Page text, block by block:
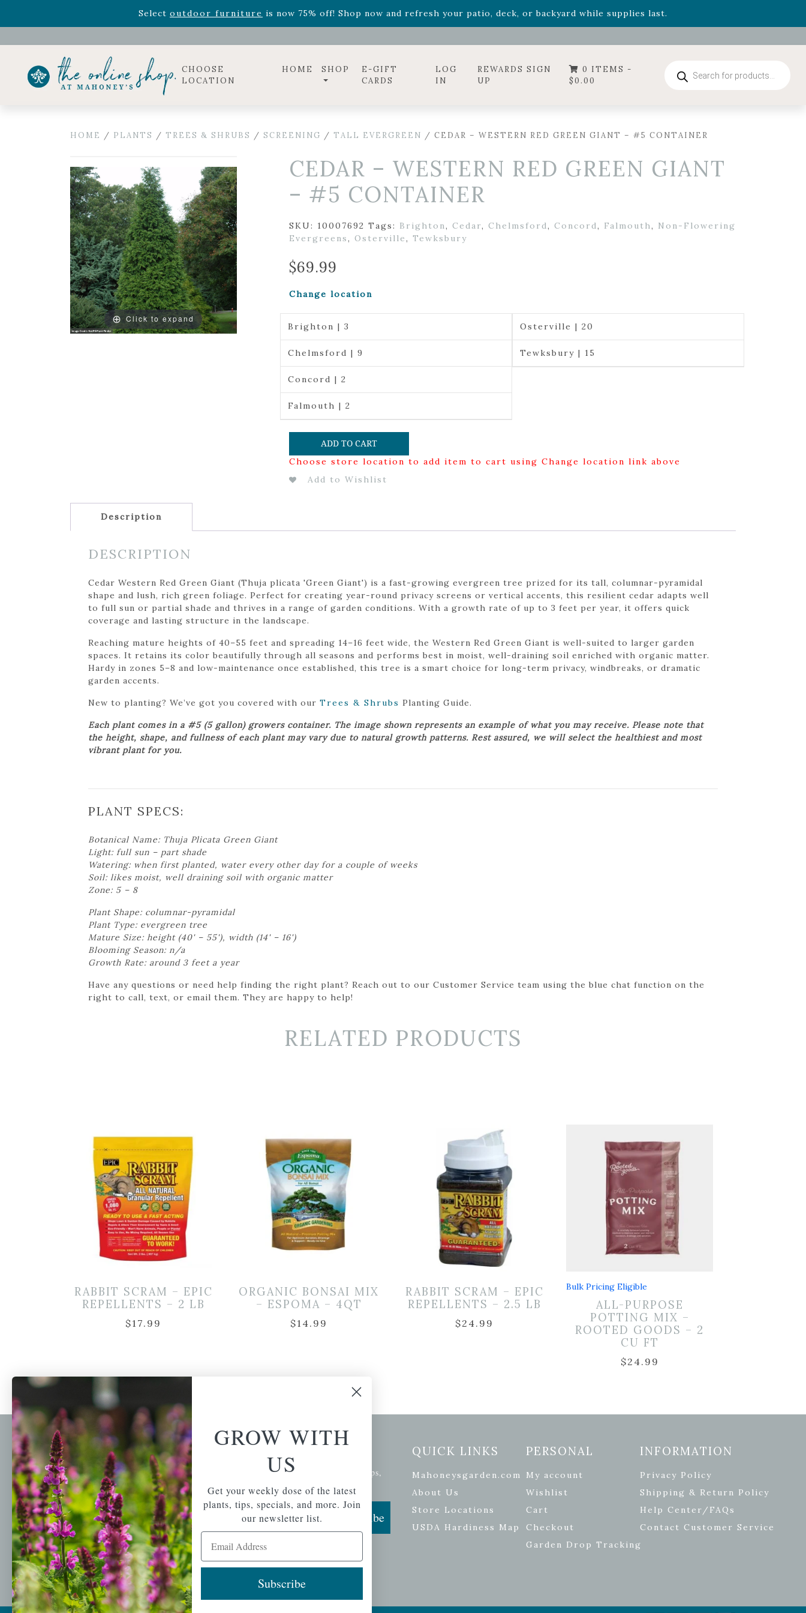
Select outdoor furniture is now 75% off! Shop now and refresh your patio, deck, or backyard while supplies last.
Celebrate the bold Leo in your life with our new zodiac arrangementsRelentless Roarand it's mini versionSummer's Crown, now available through August 22nd.
CHOOSE
LOCATION
HOME SHOP
E-GIFT
CARDS
LOG
IN
REWARDS SIGN
UP
0 ITEMS -
$0.00
search
HOME / PLANTS / TREES & SHRUBS / SCREENING / TALL EVERGREEN / CEDAR – WESTERN RED GREEN GIANT – #5 CONTAINER
Click to expand
CEDAR – WESTERN RED GREEN GIANT
– #5 CONTAINER
SKU: 10007692 Tags: Brighton, Cedar, Chelmsford, Concord, Falmouth, Non-Flowering
Evergreens, Osterville, Tewksbury
$69.99
Change location
Brighton | 3
Chelmsford | 9
Concord | 2
Falmouth | 2
Osterville | 20
Tewksbury | 15
ADD TO CART
Choose store location to add item to cart using Change location link above
Add to Wishlist
Description
DESCRIPTION
Cedar Western Red Green Giant (Thuja plicata 'Green Giant') is a fast-growing evergreen tree prized for its tall, columnar-pyramidal
shape and lush, rich green foliage. Perfect for creating year-round privacy screens or vertical accents, this resilient cedar adapts well
to full sun or partial shade and thrives in a range of garden conditions. With a growth rate of up to 3 feet per year, it offers quick
coverage and lasting structure in the landscape.
Reaching mature heights of 40–55 feet and spreading 14–16 feet wide, the Western Red Green Giant is well-suited to larger garden
spaces. It retains its color beautifully through all seasons and performs best in moist, well-draining soil enriched with organic matter.
Hardy in zones 5–8 and low-maintenance once established, this tree is a smart choice for long-term privacy, windbreaks, or dramatic
garden accents.
New to planting? We’ve got you covered with our Trees & Shrubs Planting Guide.
Each plant comes in a #5 (5 gallon) growers container. The image shown represents an example of what you may receive. Please note that
the height, shape, and fullness of each plant may vary due to natural growth patterns. Rest assured, we will select the healthiest and most
vibrant plant for you.
PLANT SPECS:
Botanical Name: Thuja Plicata Green Giant
Light: full sun – part shade
Watering: when first planted, water every other day for a couple of weeks
Soil: likes moist, well draining soil with organic matter
Zone: 5 – 8
Plant Shape: columnar-pyramidal
Plant Type: evergreen tree
Mature Size: height (40' – 55'), width (14' – 16')
Blooming Season: n/a
Growth Rate: around 3 feet a year
Have any questions or need help finding the right plant? Reach out to our Customer Service team using the blue chat function on the
right to call, text, or email them. They are happy to help!
RELATED PRODUCTS
RABBIT SCRAM – EPIC
REPELLENTS – 2 LB
$17.99
ORGANIC BONSAI MIX
– ESPOMA – 4QT
$14.99
RABBIT SCRAM – EPIC
REPELLENTS – 2.5 LB
$24.99
Bulk Pricing Eligible
ALL-PURPOSE
POTTING MIX –
ROOTED GOODS – 2
CU FT
$24.99
A family-run home
and garden center
with 7 retail
locations in
Winchester,
Tewksbury, Concord,
Brighton, Falmouth,
Osterville and
Chelmsford.
Newsletter Signup
Get your weekly dose of the latest plants, tips,
Email Address
Subscribe
QUICK LINKS
Mahoneysgarden.com
About Us
Store Locations
USDA Hardiness Map
PERSONAL
My account
Wishlist
Cart
Checkout
Garden Drop Tracking
INFORMATION
Privacy Policy
Shipping & Return Policy
Help Center/FAQs
Contact Customer Service
GROW WITH
US
Get your weekly dose of the latest
plants, tips, specials, and more. Join
our newsletter list.
Email Address
Subscribe